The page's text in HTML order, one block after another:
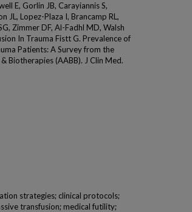
E, Gorlin JB, Carayiannis S,
JL, Lopez-Plaza I, Brancamp RL,
Zimmer DF, Al-Fadhl MD, Walsh
In Trauma Fistt G. Prevalence of
Patients: A Survey from the
Biotherapies (AABB). J Clin Med.
strategies; clinical protocols;
transfusion; medical futility;